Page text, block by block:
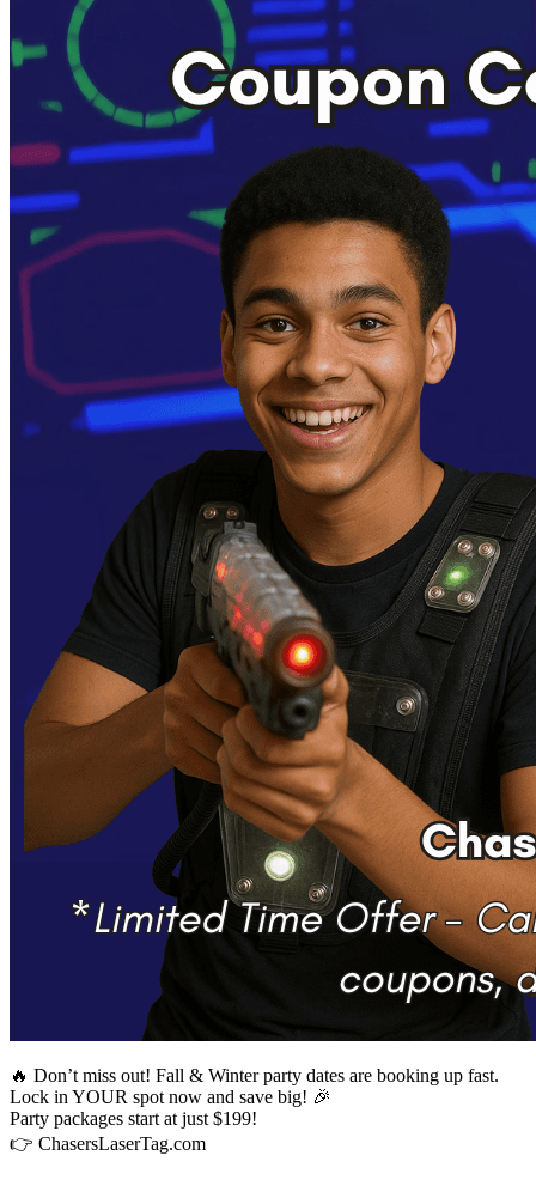
🔥 Don’t miss out! Fall & Winter party dates are booking up fast.
Lock in YOUR spot now and save big! 🎉
Party packages start at just $199!
👉 ChasersLaserTag.com